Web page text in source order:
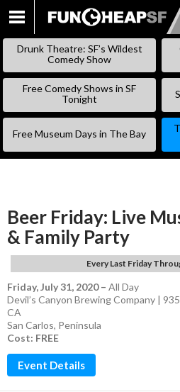
Drunk Theatre: SF’s Wildest
Comedy Show
Free Comedy Shows in SF
Tonight
Free Museum Days in The Bay
Beer Friday: Live
& Family Party
Every Last Friday
Friday, July 31, 2020– All Day
Devil’s Canyon Brewing Company |
CA
San Carlos, Peninsula
Cost: FREE
Event Details